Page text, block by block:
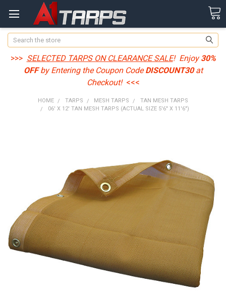
Search
>>> SELECTED TARPS ON CLEARANCE SALE! Enjoy30%
OFFby Entering the Coupon CodeDISCOUNT30at
Checkout! <<<
HOME TARPS MESH TARPS
TAN MESH TARPS
06' X 12' TAN MESH TARPS (ACTUAL SIZE 5'6" X 11'6")